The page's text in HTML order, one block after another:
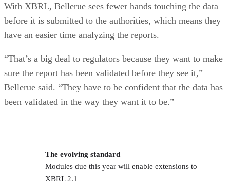
With XBRL, Bellerue sees fewer hands touching the data
before it is submitted to the authorities, which means they
have an easier time analyzing the reports.
“That’s a big deal to regulators because they want to make
sure the report has been validated before they see it,”
Bellerue said. “They have to be confident that the data has
been validated in the way they want it to be.”
The evolving standard
Modules due this year will enable extensions to
XBRL 2.1